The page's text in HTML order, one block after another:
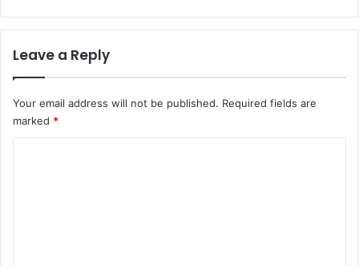
Leave a Reply
Your email address will not be published. Required fields are
marked *